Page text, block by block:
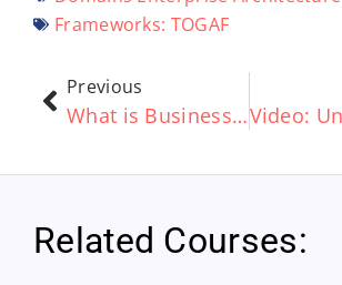
Frameworks: TOGAF
Previous
What is Business Architecture?
Related Courses: